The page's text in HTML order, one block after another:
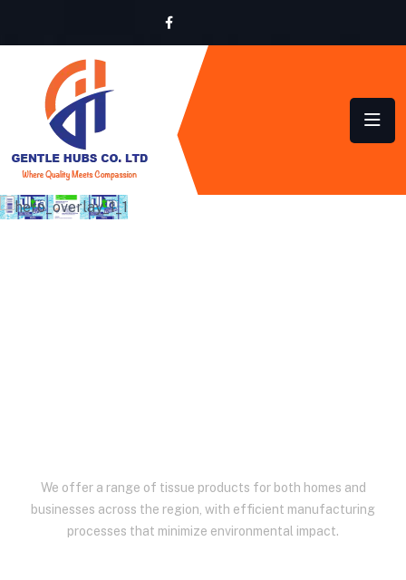
We offer a range of tissue products for both homes and
businesses across the region, with efficient manufacturing
processes that minimize environmental impact.